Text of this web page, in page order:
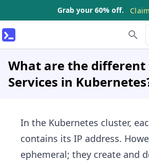
Grab your 60% off.
What are the different
Services in
In the Kubernetes cluster,
contains its IP address.
ephemeral; they create and